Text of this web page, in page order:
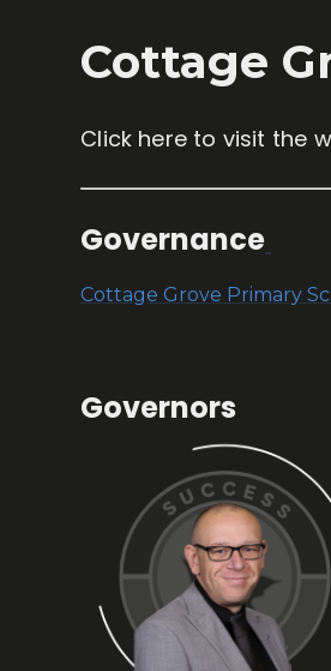
Cottage
Click here to visit the
Governance
Cottage Grove Primary
Governors